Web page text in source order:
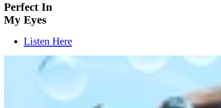
Perfect In
My Eyes
Listen Here